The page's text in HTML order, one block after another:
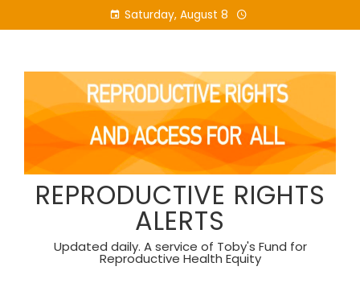
to
Saturday, August 8
REPRODUCTIVE RIGHTS
ALERTS
Updated daily. A service of Toby's Fund for
Reproductive Health Equity